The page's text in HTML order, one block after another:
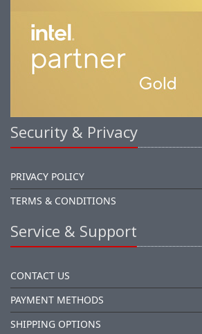
Security & Privacy
PRIVACY POLICY
TERMS & CONDITIONS
Service & Support
CONTACT US
PAYMENT METHODS
SHIPPING OPTIONS